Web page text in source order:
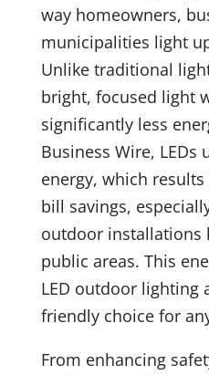
way homeowners,
municipalities light
Unlike traditional
bright, focused light
significantly less
Business Wire, LEDs
energy, which
bill savings,
outdoor installations
public areas. This
LED outdoor lighting
friendly choice for
From enhancing